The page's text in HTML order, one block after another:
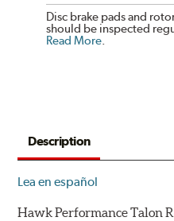
Disc brake pads and
should be inspected
Read More.
Description
Lea en español
Hawk Performance Talon